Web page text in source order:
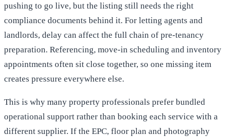
pushing to go live, but the listing still needs the right
compliance documents behind it. For letting agents and
landlords, delay can affect the full chain of pre-tenancy
preparation. Referencing, move-in scheduling and inventory
appointments often sit close together, so one missing item
creates pressure everywhere else.
This is why many property professionals prefer bundled
operational support rather than booking each service with a
different supplier. If the EPC, floor plan and photography